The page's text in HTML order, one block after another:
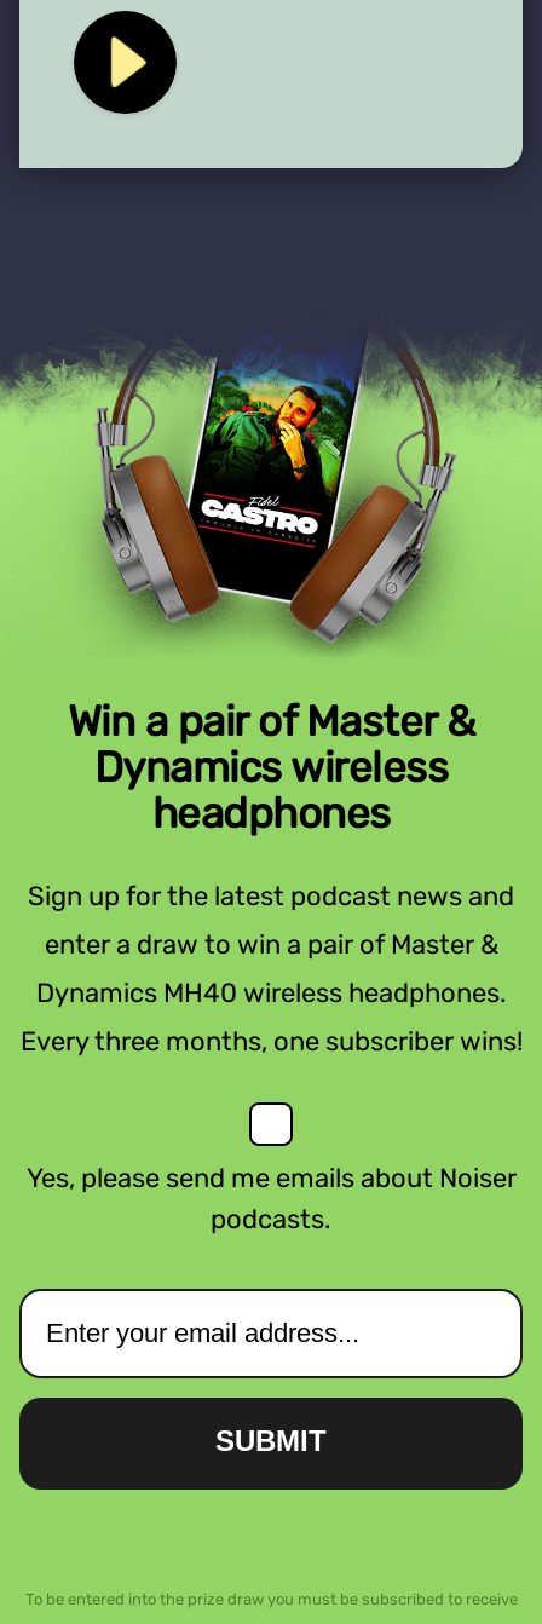
Win a pair of Master &
Dynamics wireless
headphones
Sign up for the latest podcast news and
enter a draw to win a pair of Master &
Dynamics MH40 wireless headphones.
Every three months, one subscriber wins!
Yes, please send me emails about Noiser
podcasts.
SUBMIT
To be entered into the prize draw you must be subscribed to receive